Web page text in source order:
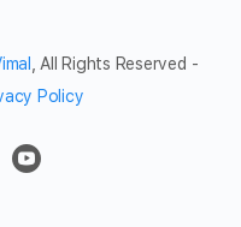
, All Rights Reserved -
Policy